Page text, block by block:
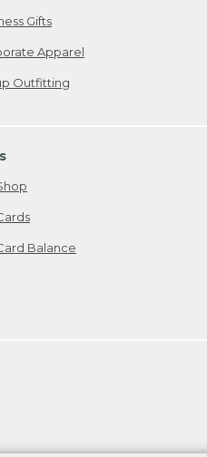
Gifts
Apparel
Outfitting
Balance